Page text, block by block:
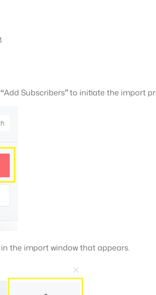
“Add Subscribers”to initiate the import
in the import window that appears.